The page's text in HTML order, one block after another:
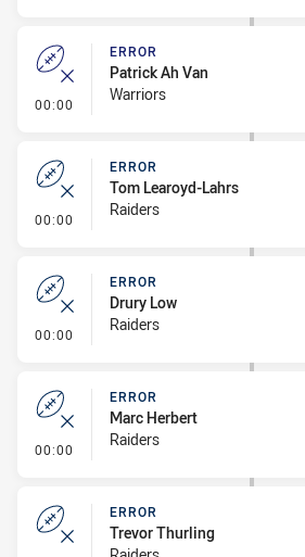
00:00 - Error
ERROR
Patrick Ah Van
Warriors
00:00 - Error
ERROR
Tom Learoyd-Lahrs
Raiders
00:00 - Error
ERROR
Drury Low
Raiders
00:00 - Error
ERROR
Marc Herbert
Raiders
ERROR
Trevor Thurling